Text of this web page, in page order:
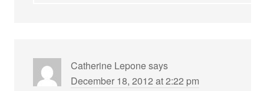
Catherine Leponesays
December 18, 2012 at 2:22 pm